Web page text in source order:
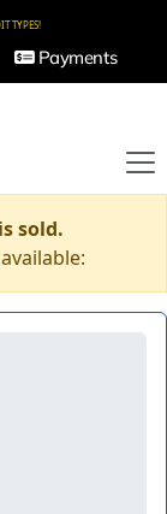
TYPES!
Payments
sold.